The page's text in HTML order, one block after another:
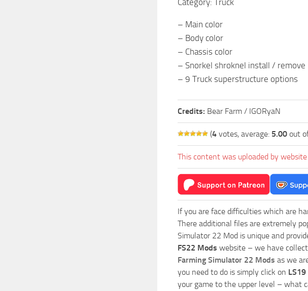
Category: Truck
– Main color
– Body color
– Chassis color
– Snorkel shroknel install / remove
– 9 Truck superstructure options
Credits: Bear Farm / IGORyaN
(4 votes, average: 5.00 out
This content was uploaded by
If you are face difficulties which are
There additional files are extremely
Simulator 22 Mod is unique and
FS22 Mods website – we have
Farming Simulator 22 Mods as we
you need to do is simply click on
your game to the upper level – what